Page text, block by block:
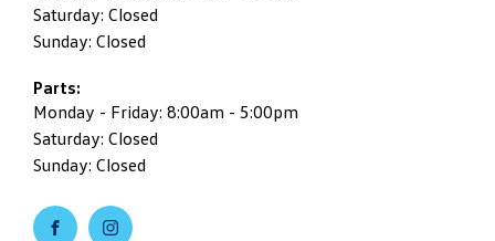
Saturday: Closed
Sunday: Closed
Parts:
Monday - Friday: 8:00am - 5:00pm
Saturday: Closed
Sunday: Closed